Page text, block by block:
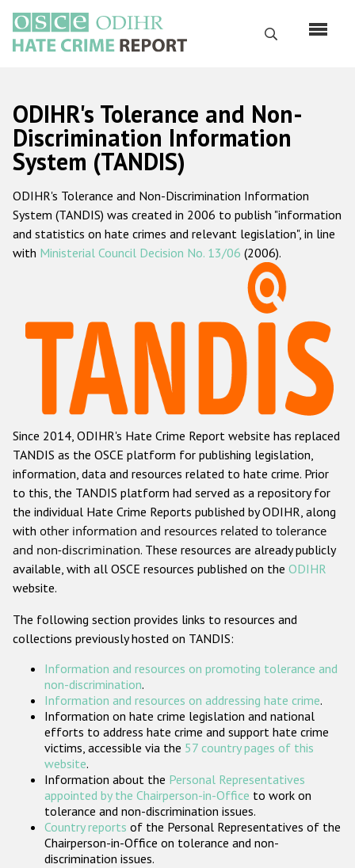
main
content
Search
Русский
Main
navigation
Home
About us
ODIHR's mandate
ODIHR's methodology
Hate Crime Report
Racist and xenophobic hate crime
Anti-Roma hate crime
Anti-Semitic hate crime
Anti-Muslim hate crime
Anti-Christian hate crime
Other hate crime based on religion or belief
Gender-based hate crime
ODIHR's Tools
Participating States
ODIHR's Tolerance and Non-
Discrimination Information
System (TANDIS)
ODIHR's Tolerance and Non-Discrimination Information
System (TANDIS) was created in 2006 to publish "information
and statistics on hate crimes and relevant legislation", in line
with Ministerial Council Decision No. 13/06 (2006).
Since 2014, ODIHR's Hate Crime Report website has replaced
TANDIS as the OSCE platform for publishing legislation,
information, data and resources related to hate crime. Prior
to this, the TANDIS platform had served as a repository for
the individual Hate Crime Reports published by ODIHR, along
with other information and resources related to tolerance
and non-discrimination. These resources are already publicly
available, with all OSCE resources published on the ODIHR
website.
The following section provides links to resources and
collections previously hosted on TANDIS:
Information and resources on promoting tolerance and
non-discrimination.
Information and resources on addressing hate crime.
Information on hate crime legislation and national
efforts to address hate crime and support hate crime
victims, accessible via the 57 country pages of this
website.
Information about the Personal Representatives
appointed by the Chairperson-in-Office to work on
tolerance and non-discrimination issues.
Country reports of the Personal Representatives of the
Chairperson-in-Office on tolerance and non-
discrimination issues.